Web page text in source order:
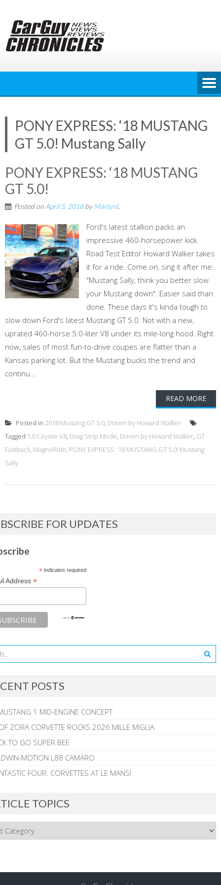
content
PONY EXPRESS: ‘18 MUSTANG
GT 5.0! Mustang Sally
PONY EXPRESS: ‘18 MUSTANG
GT 5.0!
Posted on April 5, 2018byMartynL
Ford's latest stallion packs an
impressive 460-horsepower kick.
Road Test Editor Howard Walker takes
it for a ride. Come on, sing it after me:
"Mustang Sally, think you better slow
your Mustang down". Easier said than
done. These days it's kinda tough to
slow down Ford's latest Mustang GT 5.0. Not with a new,
uprated 460-horse 5.0-liter V8 under its mile-long hood. Right
now, sales of most fun-to-drive coupes are flatter than a
Kansas parking lot. But the Mustang bucks the trend and
continu...
READ MORE
Posted in 2018 Mustang GT 5.0, Driven by Howard Walker
Tagged 5.0 Coyote V8, Drag Strip Mode, Driven by Howard Walker, GT
Fastback, MagneRide, PONY EXPRESS: ‘18 MUSTANG GT 5.0! Mustang
Sally
FOR UPDATES
*indicates required
Address *
POSTS
1 MID-ENGINE CONCEPT
ZORA CORVETTE ROCKS 2026 MILLE MIGLIA
TO GO SUPER BEE
MOTION L88 CAMARO
FOUR: CORVETTES AT LE MANS!
TOPICS